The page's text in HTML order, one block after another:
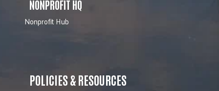
NONPROFIT HQ
Nonprofit Hub
POLICIES & RESOURCES